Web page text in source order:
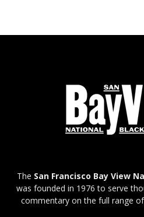
The San Francisco Bay View
was founded in 1976 to serve
commentary on the full range